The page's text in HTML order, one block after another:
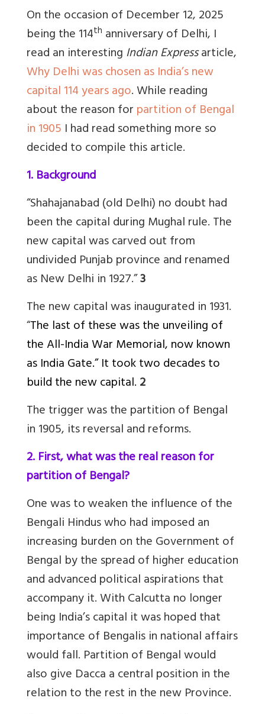
On the occasion of December 12, 2025
being the 114th anniversary of Delhi, I
read an interestingIndian Expressarticle,
Why Delhi was chosen as India’s new
capital 114 years ago. While reading
about the reason forpartition of Bengal
in 1905 I had read something more so
decided to compile this article.
1. Background
“Shahajanabad (old Delhi) no doubt had
been the capital during Mughal rule. The
new capital was carved out from
undivided Punjab province and renamed
as New Delhi in 1927.”3
The new capital was inaugurated in 1931.
“The last of these was the unveiling of
the All-India War Memorial, now known
as India Gate.” It took two decades to
build the new capital.2
The trigger was the partition of Bengal
in 1905, its reversal and reforms.
2. First, what was the real reason for
partition of Bengal?
One was to weaken the influence of the
Bengali Hindus who had imposed an
increasing burden on the Government of
Bengal by the spread of higher education
and advanced political aspirations that
accompany it. With Calcutta no longer
being India’s capital it was hoped that
importance of Bengalis in national affairs
would fall. Partition of Bengal would
also give Dacca a central position in the
relation to the rest in the new Province.